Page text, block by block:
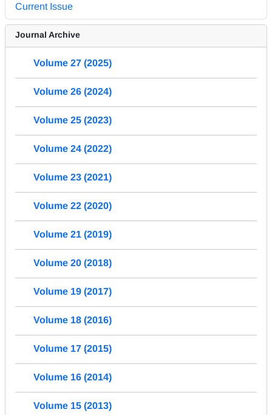
Current Issue
Journal Archive
Volume 27 (2025)
Volume 26 (2024)
Volume 25 (2023)
Volume 24 (2022)
Volume 23 (2021)
Volume 22 (2020)
Volume 21 (2019)
Volume 20 (2018)
Volume 19 (2017)
Volume 18 (2016)
Volume 17 (2015)
Volume 16 (2014)
Volume 15 (2013)